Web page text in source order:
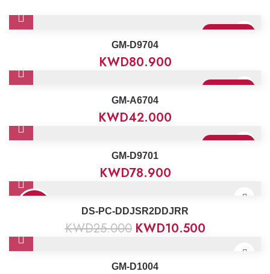
Sold Out
GM-D9704
KWD80.900
Sold Out
GM-A6704
KWD42.000
Sold Out
GM-D9701
KWD78.900
DS-PC-DDJSR2DDJRR
KWD25.000 KWD10.500
GM-D1004